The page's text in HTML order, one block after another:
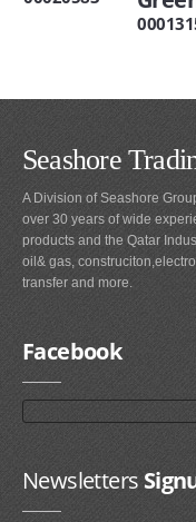
Seashore
A Division of Seashore
over 30 years of wide
products and the Qatar
oil& gas,
transfer and more.
Facebook
Newsletters